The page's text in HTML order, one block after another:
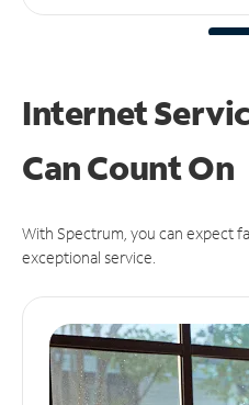
Internet
CanCount On
With Spectrum, you can expect
exceptional service.